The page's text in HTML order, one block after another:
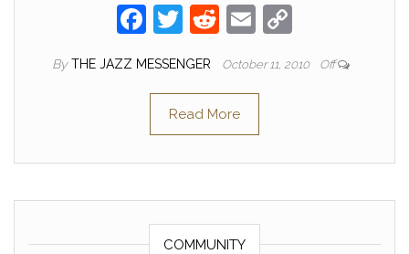
F
c
b
o
o
k
T
itt
er
R
d
di
t
E
ail p
n
k
By THE JAZZ MESSENGER October 11, 2010 Off
Read More
COMMUNITY